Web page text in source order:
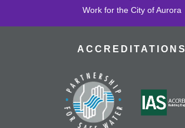
Work for the City of Aurora
ACCREDITATIONS